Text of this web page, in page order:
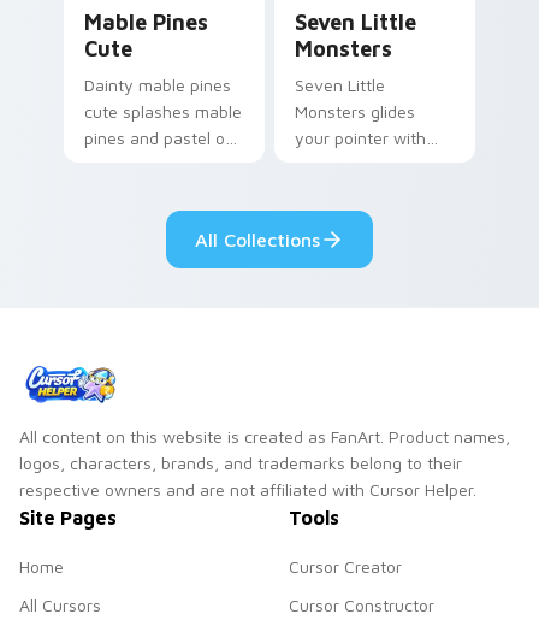
Mable Pines
Cute
Dainty mable pines
cute splashes mable
pines and pastel on
custom cursor style.
Seven Little
Monsters
Seven Little
Monsters glides
your pointer with
pride.
All Collections
All content on this website is created as FanArt. Product names,
logos, characters, brands, and trademarks belong to their
respective owners and are not affiliated with Cursor Helper.
Site Pages
Home
All Cursors
Tools
Cursor Creator
Cursor Constructor